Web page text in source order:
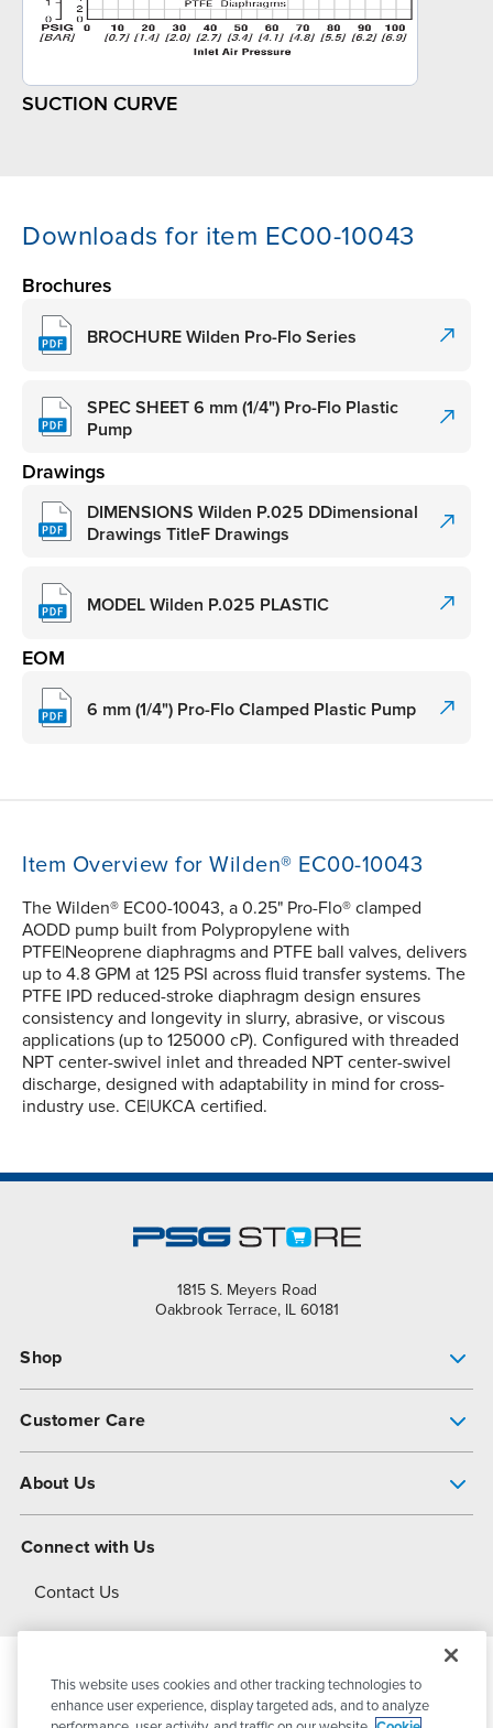
SUCTION CURVE
Downloads for item EC00-10043
Brochures
BROCHURE Wilden Pro-Flo Series
SPEC SHEET 6 mm (1/4") Pro-Flo Plastic
Pump
Drawings
DIMENSIONS Wilden P.025 DDimensional
Drawings TitleF Drawings
MODEL Wilden P.025 PLASTIC
EOM
6 mm (1/4") Pro-Flo Clamped Plastic Pump
Item Overview for Wilden® EC00-10043
The Wilden® EC00-10043, a 0.25" Pro-Flo® clamped
AODD pump built from Polypropylene with
PTFE|Neoprene diaphragms and PTFE ball valves, delivers
up to 4.8 GPM at 125 PSI across fluid transfer systems. The
PTFE IPD reduced-stroke diaphragm design ensures
consistency and longevity in slurry, abrasive, or viscous
applications (up to 125000 cP). Configured with threaded
NPT center-swivel inlet and threaded NPT center-swivel
discharge, designed with adaptability in mind for cross-
industry use. CE|UKCA certified.
1815 S. Meyers Road
Oakbrook Terrace, IL 60181
Shop
Customer Care
About Us
About Dover
Connect with Us
Contact Us
© 2026PSG DoverAll Rights Reserved
This website uses cookies and other tracking technologies to
enhance user experience, display targeted ads, and to analyze